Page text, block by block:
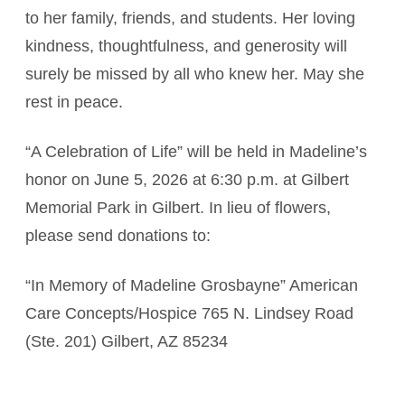
to her family, friends, and students. Her loving
kindness, thoughtfulness, and generosity will
surely be missed by all who knew her. May she
rest in peace.
“A Celebration of Life” will be held in Madeline’s
honor on June 5, 2026 at 6:30 p.m. at Gilbert
Memorial Park in Gilbert. In lieu of flowers,
please send donations to:
“In Memory of Madeline Grosbayne” American
Care Concepts/Hospice 765 N. Lindsey Road
(Ste. 201) Gilbert, AZ 85234